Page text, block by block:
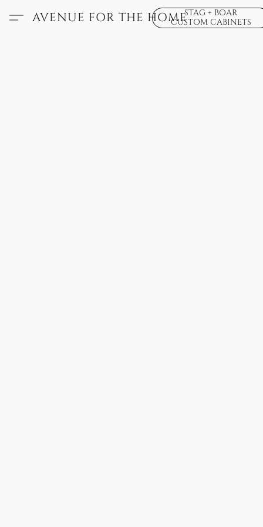
AVENUE FOR THE HOMESTAG + BOAR
CUSTOM CABINETS